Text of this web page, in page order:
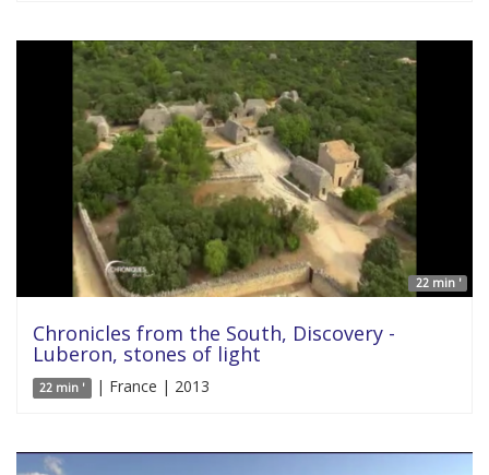
22 min '
Chronicles from the South, Discovery -
Luberon, stones of light
22 min ' | France | 2013